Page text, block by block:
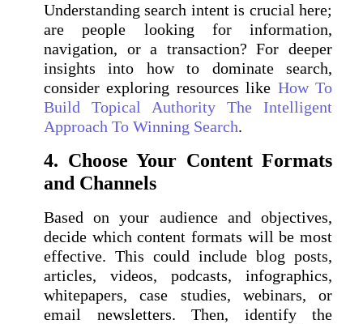
Understanding search intent is crucial here;
are people looking for information,
navigation, or a transaction? For deeper
insights into how to dominate search,
consider exploring resources like How To
Build Topical Authority The Intelligent
Approach To Winning Search.
4. Choose Your Content Formats
and Channels
Based on your audience and objectives,
decide which content formats will be most
effective. This could include blog posts,
articles, videos, podcasts, infographics,
whitepapers, case studies, webinars, or
email newsletters. Then, identify the